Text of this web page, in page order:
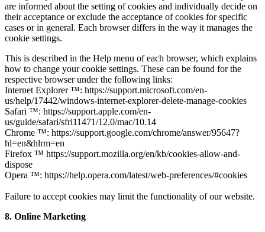
are informed about the setting of cookies and individually decide on
their acceptance or exclude the acceptance of cookies for specific
cases or in general. Each browser differs in the way it manages the
cookie settings.
This is described in the Help menu of each browser, which explains
how to change your cookie settings. These can be found for the
respective browser under the following links:
Internet Explorer ™: https://support.microsoft.com/en-
us/help/17442/windows-internet-explorer-delete-manage-cookies
Safari ™: https://support.apple.com/en-
us/guide/safari/sfri11471/12.0/mac/10.14
Chrome ™: https://support.google.com/chrome/answer/95647?
hl=en&hlrm=en
Firefox ™ https://support.mozilla.org/en/kb/cookies-allow-and-
dispose
Opera ™: https://help.opera.com/latest/web-preferences/#cookies
Failure to accept cookies may limit the functionality of our website.
8. Online Marketing